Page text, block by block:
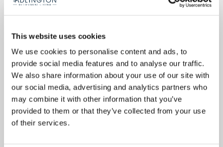
This website uses cookies
We use cookies to personalise content and ads, to
provide social media features and to analyse our traffic.
We also share information about your use of our site with
our social media, advertising and analytics partners who
may combine it with other information that you’ve
provided to them or that they’ve collected from your use
of their services.